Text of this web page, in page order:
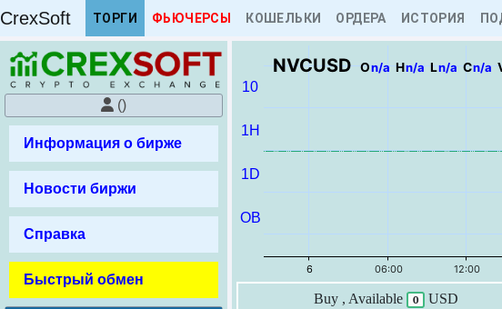
CrexSoft ТОРГИ ФЬЮЧЕРСЫ КОШЕЛЬКИ ОРДЕРА ИСТОРИЯ
()
Информация о бирже
Новости биржи
Справка
Быстрый обмен
Игра "Кнопка удачи"
Таймер Приз
10
1H
1D
OB
NVCUSD On/aHn/aLn/aCn/a
Buy , Available 0 USD